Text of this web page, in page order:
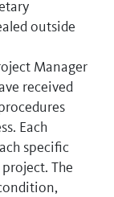
outside
Manager
received
Each
specific
The